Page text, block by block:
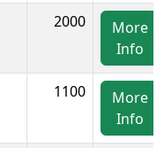
2000
More
Info
1100
More
Info